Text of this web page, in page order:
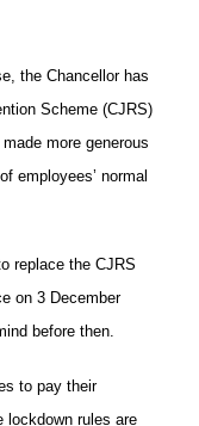
the Chancellor has
Scheme (CJRS)
more generous
employees’ normal
replace the CJRS
on 3 December
before then.
to pay their
lockdown rules are